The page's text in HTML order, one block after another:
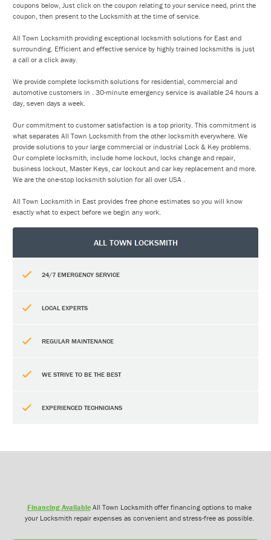
coupons below, Just click on the coupon relating to your service need, print the
coupon, then present to the Locksmith at the time of service.
All Town Locksmith providing exceptional locksmith solutions for East and
surrounding. Efficient and effective service by highly trained locksmiths is just
a call or a click away.
We provide complete locksmith solutions for residential, commercial and
automotive customers in . 30-minute emergency service is available 24 hours a
day, seven days a week.
Our commitment to customer satisfaction is a top priority. This commitment is
what separates All Town Locksmith from the other locksmith everywhere. We
provide solutions to your large commercial or industrial Lock & Key problems.
Our complete locksmith, include home lockout, locks change and repair,
business lockout, Master Keys, car lockout and car key replacement and more.
We are the one-stop locksmith solution for all over USA .
All Town Locksmith in East provides free phone estimates so you will know
exactly what to expect before we begin any work.
ALL TOWN LOCKSMITH
24/7 EMERGENCY SERVICE
LOCAL EXPERTS
REGULAR MAINTENANCE
WE STRIVE TO BE THE BEST
EXPERIENCED TECHNICIANS
Financing AvailableAll Town Locksmith offer financing options to make
your Locksmith repair expenses as convenient and stress-free as possible.